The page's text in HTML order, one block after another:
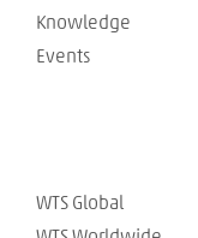
Knowledge
Events
WTS Global